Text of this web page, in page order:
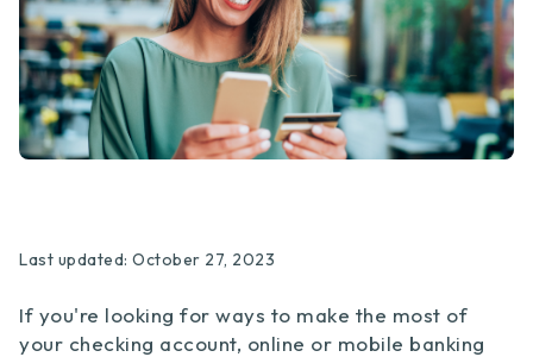
Last updated: October 27, 2023
If you're looking for ways to make the most of
your checking account, online or mobile banking